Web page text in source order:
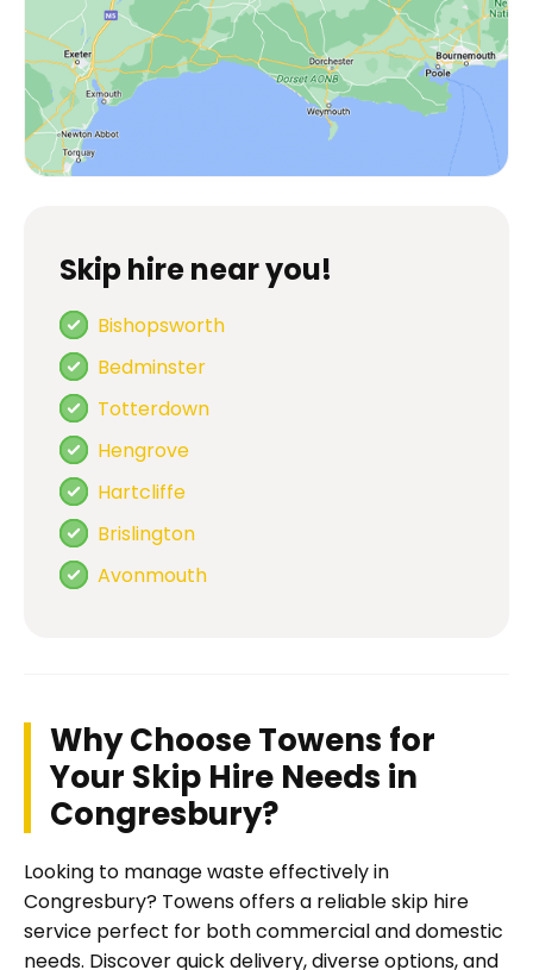
Skip hire near you!
Bishopsworth
Bedminster
Totterdown
Hengrove
Hartcliffe
Brislington
Avonmouth
Why Choose Towens for
Your Skip Hire Needs in
Congresbury?
Looking to manage waste effectively in
Congresbury? Towens offers a reliable skip hire
service perfect for both commercial and domestic
needs. Discover quick delivery, diverse options, and